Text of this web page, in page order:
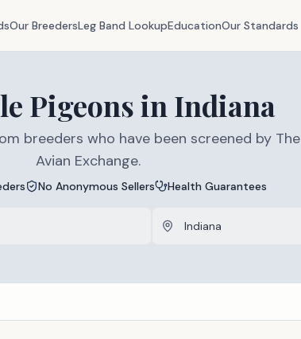
Our BreedersLeg Band LookupEducationOur Standards
Pigeonsin Indiana
breeders who have been screened by The
Avian Exchange.
No Anonymous Sellers Health Guarantees